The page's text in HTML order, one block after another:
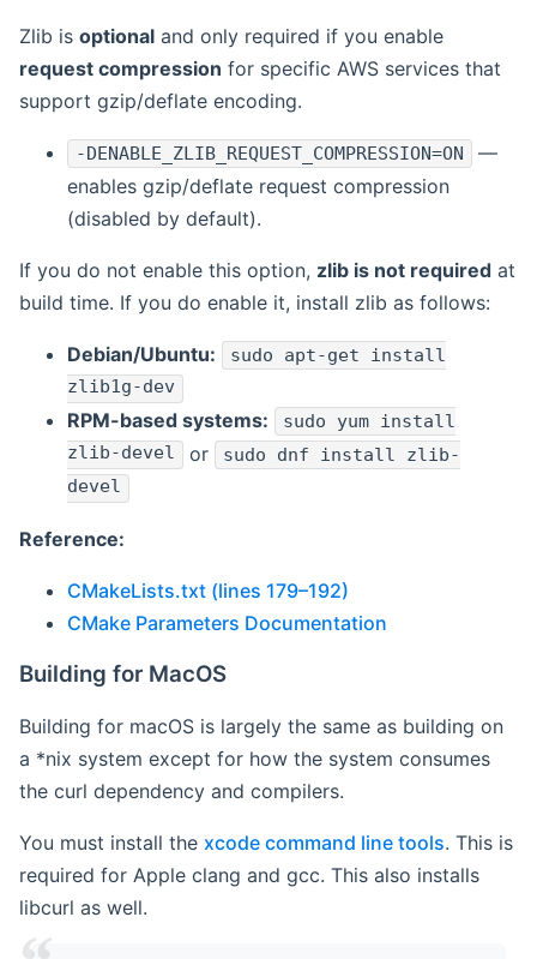
Zlib is optional and only required if you enable
request compression for specific AWS services that
support gzip/deflate encoding.
-DENABLE_ZLIB_REQUEST_COMPRESSION=ON
—
enables gzip/deflate request compression
(disabled by default).
If you do not enable this option, zlib is not required at
build time. If you do enable it, install zlib as follows:
Debian/Ubuntu: sudo apt-get install
zlib1g-dev
RPM-based systems:
sudo yum install
zlib-devel or sudo dnf install zlib-
devel
Reference:
CMakeLists.txt (lines 179–192)
CMake Parameters Documentation
Building for MacOS
Building for macOS is largely the same as building on
a *nix system except for how the system consumes
the curl dependency and compilers.
You must install the xcode command line tools. This is
required for Apple clang and gcc. This also installs
libcurl as well.